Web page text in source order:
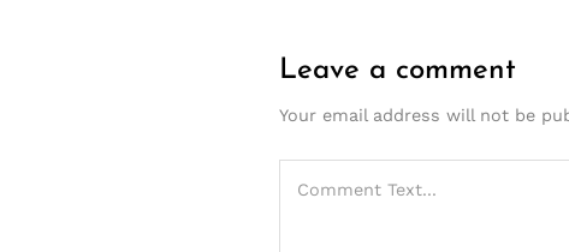
Leave a comment
Your email address will not be